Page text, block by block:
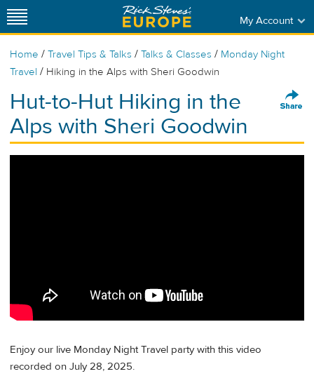
My Account
Home / Travel Tips & Talks / Talks & Classes / Monday Night
Travel / Hiking in the Alps with Sheri Goodwin
Hut-to-Hut Hiking in the
Alps with Sheri Goodwin
Enjoy our live Monday Night Travel party with this video
recorded on July 28, 2025.